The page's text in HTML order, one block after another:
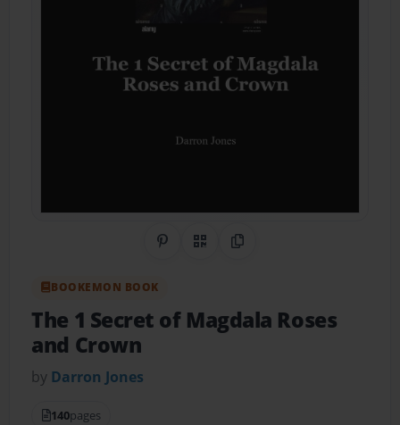
Share on Pinterest
QR CodeCopy Link
BOOKEMON BOOK
The 1 Secret of Magdala Roses
and Crown
by Darron Jones
140pages